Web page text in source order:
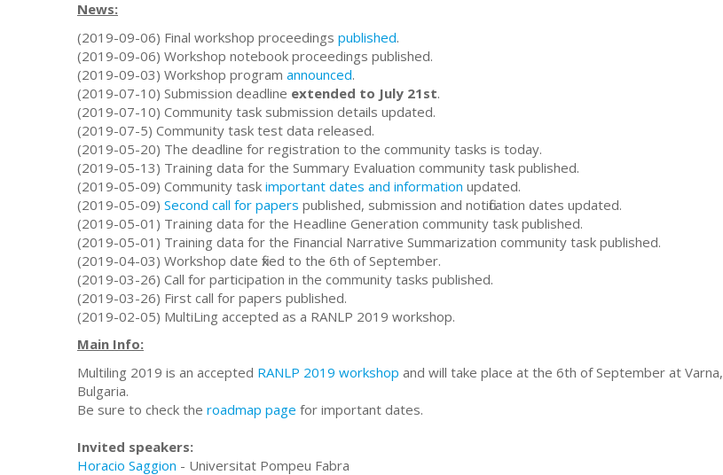
News:
(2019-09-06) Final workshop proceedings published.
(2019-09-06) Workshop notebook proceedings published.
(2019-09-03) Workshop program announced.
(2019-07-10) Submission deadline extended to July 21st.
(2019-07-10) Community task submission details updated.
(2019-07-5) Community task test data released.
(2019-05-20) The deadline for registration to the community tasks is today.
(2019-05-13) Training data for the Summary Evaluation community task published.
(2019-05-09) Community task important dates and information updated.
(2019-05-09) Second call for papers published, submission and notification dates updated.
(2019-05-01) Training data for the Headline Generation community task published.
(2019-05-01) Training data for the Financial Narrative Summarization community task published.
(2019-04-03) Workshop date fixed to the 6th of September.
(2019-03-26) Call for participation in the community tasks published.
(2019-03-26) First call for papers published.
(2019-02-05) MultiLing accepted as a RANLP 2019 workshop.
Main Info:
Multiling 2019 is an accepted RANLP 2019 workshop and will take place at the 6th of September at Varna,
Bulgaria.
Be sure to check the roadmap page for important dates.
Invited speakers:
Horacio Saggion - Universitat Pompeu Fabra